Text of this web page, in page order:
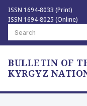
ISSN 1694-8033 (Print)
ISSN 1694-8025 (Online)
BULLETIN OF
KYRGYZ